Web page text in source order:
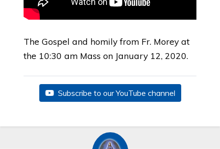
The Gospel and homily from Fr. Morey at
the 10:30 am Mass on January 12, 2020.
Subscribe to our YouTube channel